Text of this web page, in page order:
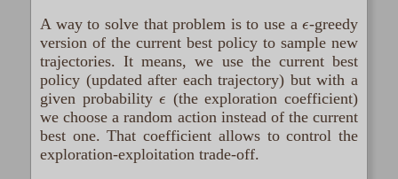
A way to solve that problem is to use a -greedy
version of the current best policy to sample new
trajectories. It means, we use the current best
policy (updated after each trajectory) but with a
given probabilityϵ (the exploration coefficient)
we choose a random action instead of the current
best one. That coefficient allows to control the
exploration-exploitation trade-off.